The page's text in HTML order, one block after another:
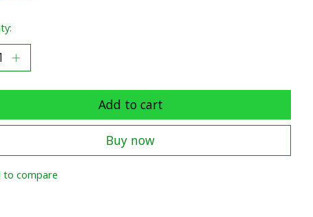
Add to cart
Buy now
to compare